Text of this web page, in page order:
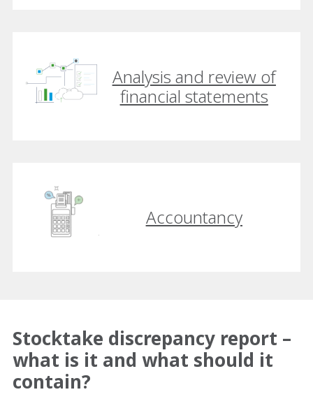
Analysis and review of
financial statements
Accountancy
Stocktake discrepancy report –
what is it and what should it
contain?